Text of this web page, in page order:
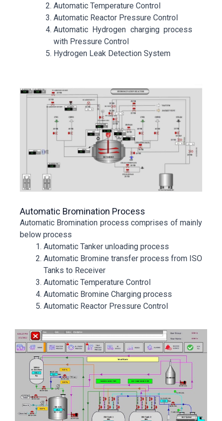
Automatic Bromination Process
Automatic Bromination process comprises of mainly
below process
Automatic Tanker unloading process
Automatic Bromine transfer process from ISO
Tanks to Receiver
Automatic Temperature Control
Automatic Bromine Charging process
Automatic Reactor Pressure Control
Automatic Temperature Control
Automatic Reactor Pressure Control
Automatic Hydrogen charging process
with Pressure Control
Hydrogen Leak Detection System